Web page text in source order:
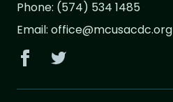
Phone: (574) 534 1485
Email: office@mcusacdc.org